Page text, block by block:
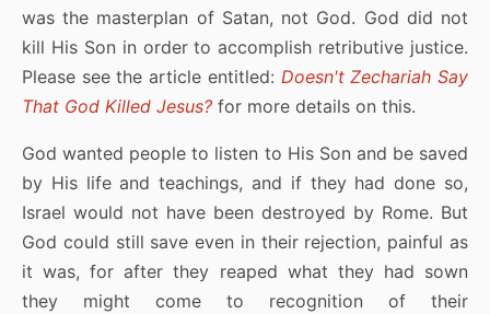
was the masterplan of Satan, not God. God did not
kill His Son in order to accomplish retributive justice.
Please see the article entitled: Doesn't Zechariah Say
That God Killed Jesus? for more details on this.
God wanted people to listen to His Son and be saved
by His life and teachings, and if they had done so,
Israel would not have been destroyed by Rome. But
God could still save even in their rejection, painful as
it was, for after they reaped what they had sown
they might come to recognition of their